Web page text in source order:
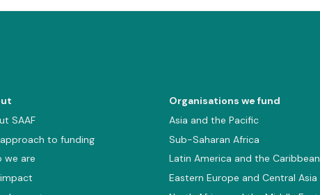
SAAF
to funding
we are
Organisations we fund
Asia and the Pacific
Sub-Saharan Africa
Latin America and the Caribbean
Eastern Europe and Central Asia